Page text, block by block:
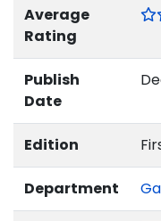
Average
Rating
Publish
Date
Edition
Department